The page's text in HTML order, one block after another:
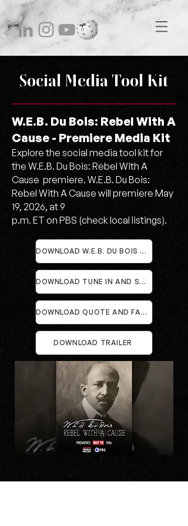
Social Media Tool Kit
W.E.B. Du Bois: Rebel With A
Cause - Premiere Media Kit
Explore the social media tool kit for
the W.E.B. Du Bois: Rebel With A
Cause premiere. W.E.B. Du Bois:
Rebel With A Cause will premiere May
19, 2026, at 9
p.m. ET on PBS (check local listings).
DOWNLOAD W.E.B. DU BOIS SOCIAL MEDIA RESOURCES
DOWNLOAD TUNE IN AND STREAMING CARDS
DOWNLOAD QUOTE AND FACT CARDS
DOWNLOAD TRAILER